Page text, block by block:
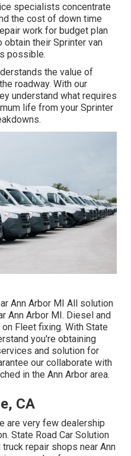
specialists concentrate
the cost of down time
work for budget plan
their Sprinter van
possible.
the value of
roadway. With our
understand what requires
life from your Sprinter
Ann Arbor MI All solution
Ann Arbor MI. Diesel and
Fleet fixing. With State
you're obtaining
and solution for
our collaborate with
in the Ann Arbor area.
CA
are very few dealership
State Road Car Solution
repair shops near Ann